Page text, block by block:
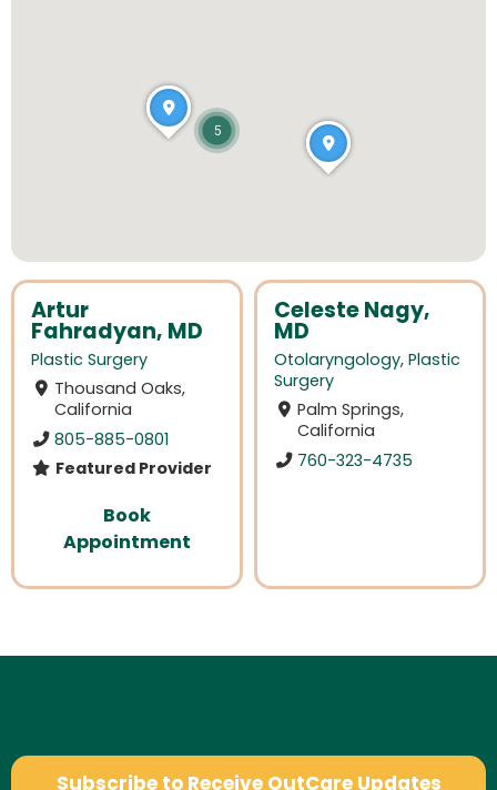
Artur
Fahradyan, MD
Plastic Surgery
Thousand Oaks,
California
805-885-0801
Featured Provider
Book
Appointment
Celeste Nagy,
MD
Otolaryngology, Plastic
Surgery
Palm Springs,
California
760-323-4735
5
Subscribe to Receive OutCare Updates